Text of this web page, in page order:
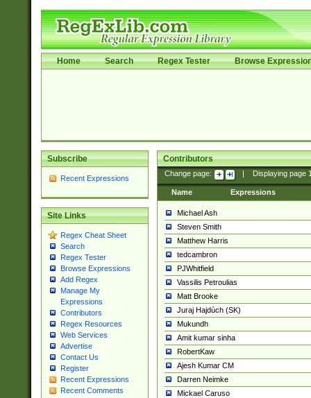
Home Search Regex Tester Browse
Subscribe
Recent Expressions
Site Links
Regex Cheat Sheet
Search
Regex Tester
Browse Expressions
Add Regex
Manage My
Expressions
Contributors
Regex Resources
Web Services
Advertise
Contact Us
Register
Recent Expressions
Recent Comments
Contributors
Change page: Displaying page
Name Expressions
Michael Ash
Steven Smith
Matthew Harris
tedcambron
PJWhitfield
Vassilis Petroulias
Matt Brooke
Juraj Hajdúch (SK)
Mukundh
Amit kumar sinha
RobertKaw
Ajesh Kumar CM
Darren Neimke
Mickael Caruso